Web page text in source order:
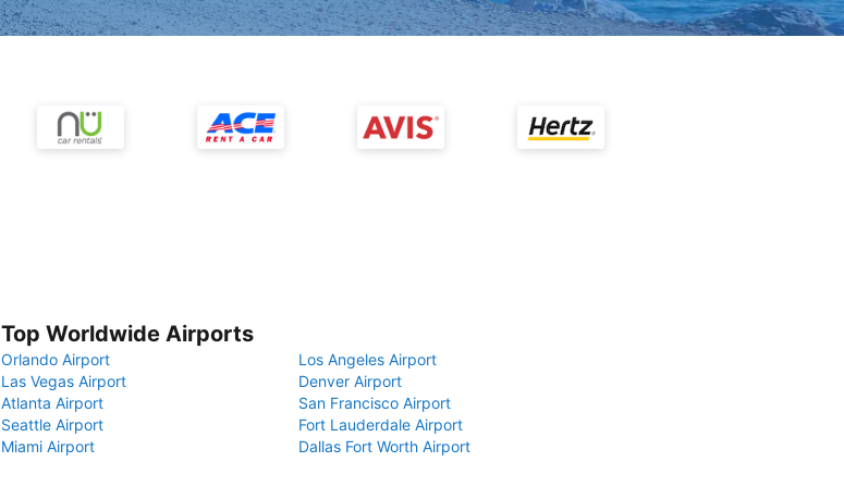
Top Worldwide Airports
Orlando Airport
Los Angeles Airport
Las Vegas Airport
Denver Airport
Atlanta Airport
San Francisco Airport
Seattle Airport
Fort Lauderdale Airport
Miami Airport
Dallas Fort Worth Airport